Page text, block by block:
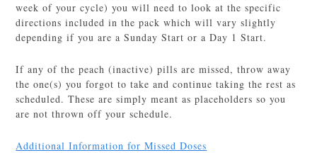
week of your cycle) you will need to look at the specific
directions included in the pack which will vary slightly
depending if you are a Sunday Start or a Day 1 Start.
If any of the peach (inactive) pills are missed, throw away
the one(s) you forgot to take and continue taking the rest as
scheduled. These are simply meant as placeholders so you
are not thrown off your schedule.
Additional Information for Missed Doses